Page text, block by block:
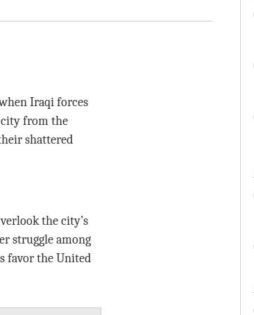
Iraqi forces
city from the
shattered
the city’s
struggle among
favor the United